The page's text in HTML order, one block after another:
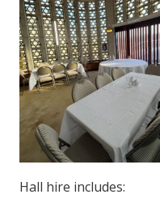
Hall hire includes: